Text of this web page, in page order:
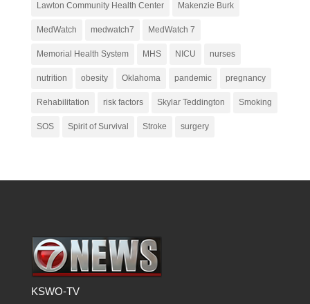
Lawton Community Health Center Makenzie Burk
MedWatch medwatch7 MedWatch 7
Memorial Health System MHS NICU nurses
nutrition obesity Oklahoma pandemic pregnancy
Rehabilitation risk factors Skylar Teddington Smoking
SOS Spirit of Survival Stroke surgery
KSWO-TV